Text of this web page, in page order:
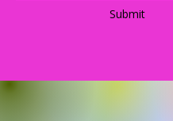
Submit